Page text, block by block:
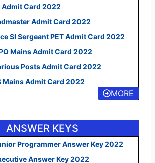
Admit Card 2022
Admit Card 2022
SI Sergeant PET Admit Card 2022
Mains Admit Card 2022
Posts Admit Card 2022
Mains Admit Card 2022
MORE
ANSWER KEYS
Programmer Answer Key 2022
Answer Key 2022